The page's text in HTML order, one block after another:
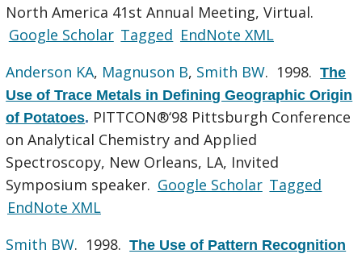
North America 41st Annual Meeting, Virtual.
Google Scholar Tagged EndNote XML
Anderson KA, Magnuson B, Smith BW. 1998.The
Use of Trace Metals in Defining Geographic Origin
of Potatoes. PITTCON®‘98 Pittsburgh Conference
on Analytical Chemistry and Applied
Spectroscopy, New Orleans, LA, Invited
Symposium speaker. Google Scholar Tagged
EndNote XML
Smith BW. 1998.The Use of Pattern Recognition